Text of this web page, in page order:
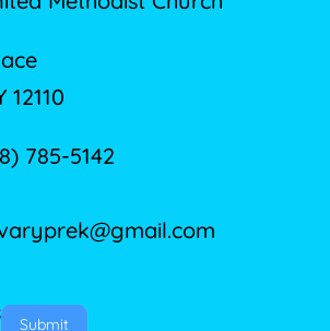
12110
785-5142
Submit